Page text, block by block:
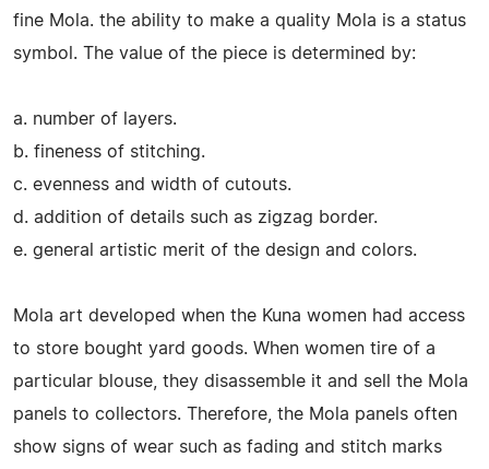
fine Mola. the ability to make a quality Mola is a status
symbol. The value of the piece is determined by:
a. number of layers.
b. fineness of stitching.
c. evenness and width of cutouts.
d. addition of details such as zigzag border.
e. general artistic merit of the design and colors.
Mola art developed when the Kuna women had access
to store bought yard goods. When women tire of a
particular blouse, they disassemble it and sell the Mola
panels to collectors. Therefore, the Mola panels often
show signs of wear such as fading and stitch marks